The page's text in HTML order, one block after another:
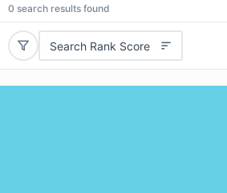
0 search results found
Search Rank Score